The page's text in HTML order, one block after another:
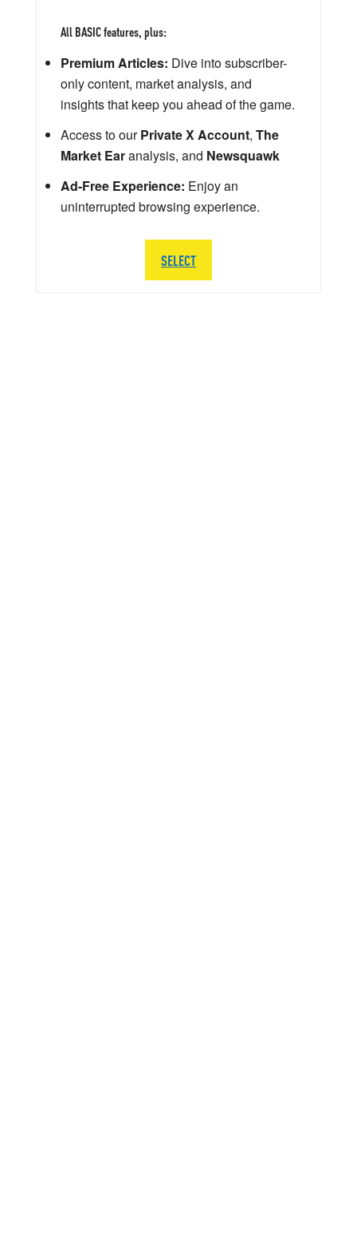
All BASIC features, plus:
Premium Articles: Dive into subscriber-
only content, market analysis, and
insights that keep you ahead of the game.
Access to ourPrivate X Account, The
Market Earanalysis, and Newsquawk
Ad-Free Experience: Enjoy an
uninterrupted browsing experience.
SELECT